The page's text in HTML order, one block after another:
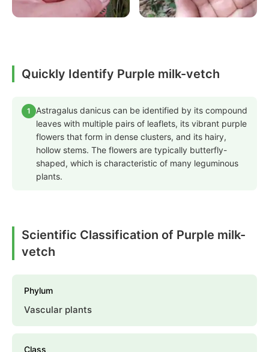
Quickly Identify Purple milk-vetch
1
Astragalus danicus can be identified by its compound
leaves with multiple pairs of leaflets, its vibrant purple
flowers that form in dense clusters, and its hairy,
hollow stems. The flowers are typically butterfly-
shaped, which is characteristic of many leguminous
plants.
Scientific Classification of Purple milk-
vetch
Phylum
Vascular plants
Class